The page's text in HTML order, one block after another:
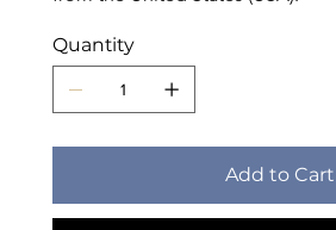
Quantity
Add to Cart